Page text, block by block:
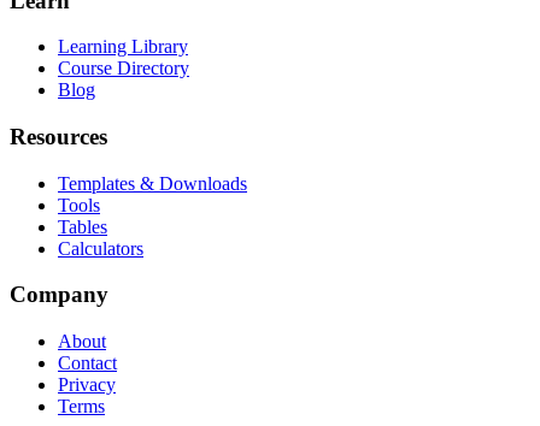
Learning Library
Course Directory
Blog
Resources
Templates & Downloads
Tools
Tables
Calculators
Company
About
Contact
Privacy
Terms